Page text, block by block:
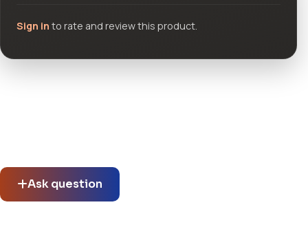
Sign in to rate and review this product.
Ask question